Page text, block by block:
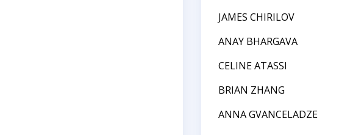
JAMES CHIRILOV
ANAY BHARGAVA
CELINE ATASSI
BRIAN ZHANG
ANNA GVANCELADZE